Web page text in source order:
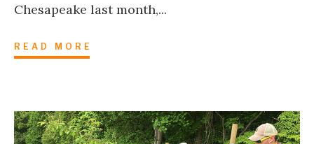
Chesapeake last month,...
READ MORE